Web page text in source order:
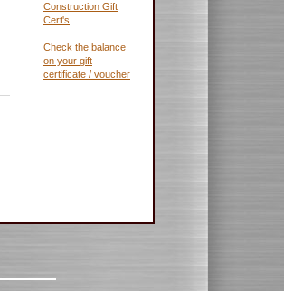
Construction Gift
Cert's
Check the balance
on your gift
certificate / voucher